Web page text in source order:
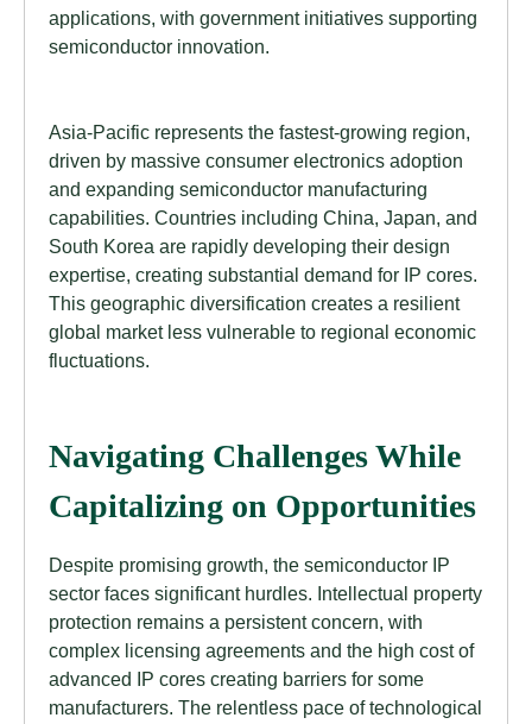
applications, with government initiatives supporting
semiconductor innovation.
Asia-Pacific represents the fastest-growing region,
driven by massive consumer electronics adoption
and expanding semiconductor manufacturing
capabilities. Countries including China, Japan, and
South Korea are rapidly developing their design
expertise, creating substantial demand for IP cores.
This geographic diversification creates a resilient
global market less vulnerable to regional economic
fluctuations.
Navigating Challenges While
Capitalizing on Opportunities
Despite promising growth, the semiconductor IP
sector faces significant hurdles. Intellectual property
protection remains a persistent concern, with
complex licensing agreements and the high cost of
advanced IP cores creating barriers for some
manufacturers. The relentless pace of technological